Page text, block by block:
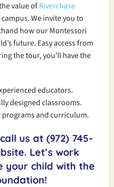
value ofRiverchase
We invite you to
how our Montessori
future. Easy access from
the tour, you’ll have the
educators.
designed classrooms.
and curriculum.
us at (972) 745-
Let’s work
your child with the